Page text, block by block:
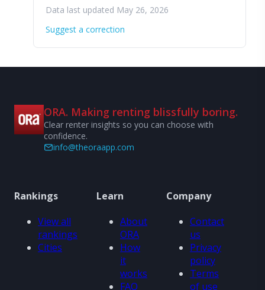
Data last updated May 26, 2026
Suggest a correction
ORA. Making renting blissfully boring.
Clear renter insights so you can choose with
confidence.
info@theoraapp.com
Rankings
View all
rankings
Cities
Learn
About
ORA
How
it
works
FAQ
Company
Contact
us
Privacy
policy
Terms
of use